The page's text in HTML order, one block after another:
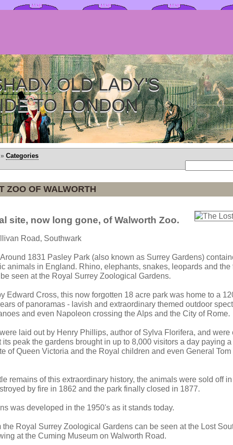
OLD LADY'S
TO LONDON
» Categories
ZOO OF WALWORTH
site, now long gone, of Walworth Zoo.
Road, Southwark
Around 1831 Pasley Park (also known as Surrey Gardens)
animals in England. Rhino, elephants, snakes, leopards and the
seen at the Royal Surrey Zoological Gardens.
Edward Cross, this now forgotten 18 acre park was home to a
of panoramas - lavish and extraordinary themed outdoor
and even Napoleon crossing the Alps and the City of Rome.
laid out by Henry Phillips, author of Sylva Florifera, and were
its peak the gardens brought in up to 8,000 visitors a day paying
of Queen Victoria and the Royal children and even General Tom
remains of this extraordinary history, the animals were sold off
by fire in 1862 and the park finally closed in 1877.
was developed in the 1950's as it stands today.
the Royal Surrey Zoological Gardens can be seen at the Lost
at the Cuming Museum on Walworth Road.